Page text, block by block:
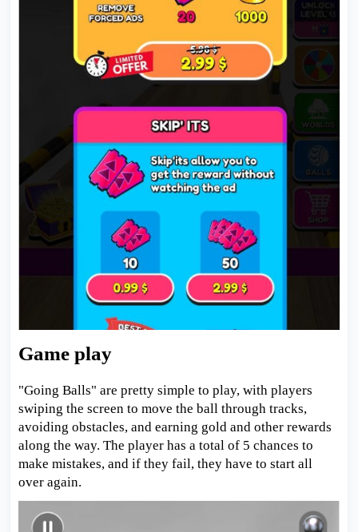
Game play
"Going Balls" are pretty simple to play, with players
swiping the screen to move the ball through tracks,
avoiding obstacles, and earning gold and other rewards
along the way. The player has a total of 5 chances to
make mistakes, and if they fail, they have to start all
over again.